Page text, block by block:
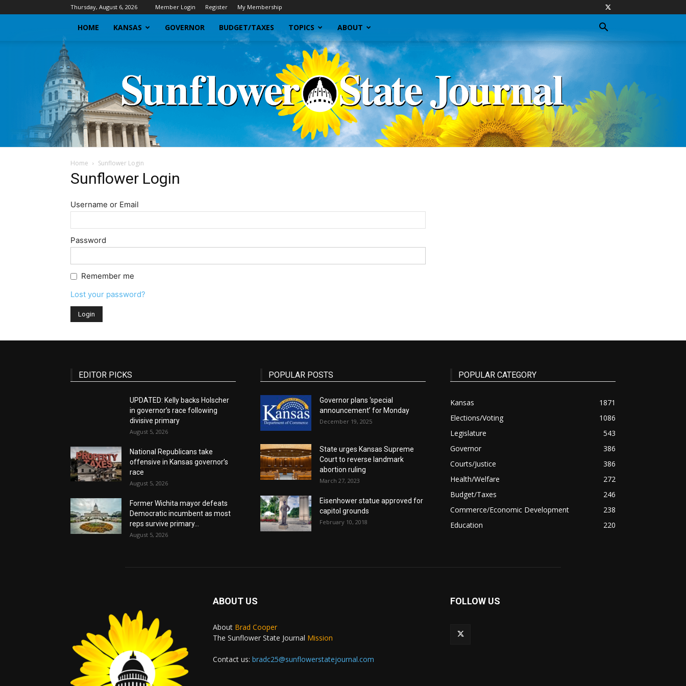
Thursday, August 6, 2026 Member Login Register My Membership
HOME KANSAS GOVERNOR BUDGET/TAXES TOPICS ABOUT
Journal
Home Sunflower Login
Sunflower Login
Username or Email
Password
Remember me
Lost your password?
EDITOR PICKS
UPDATED: Kelly backs Holscher
in governor’s race following
divisive primary
August 5, 2026
National Republicans take
offensive in Kansas governor’s
race
August 5, 2026
Former Wichita mayor defeats
Democratic incumbent as most
reps survive primary...
August 5, 2026
POPULAR POSTS
Governor plans ‘special
announcement’ for Monday
December 19, 2025
State urges Kansas Supreme
Court to reverse landmark
abortion ruling
March 27, 2023
Eisenhower statue approved for
capitol grounds
February 10, 2018
POPULAR CATEGORY
Kansas
1871
Elections/Voting
1086
Legislature
543
Governor
386
Courts/Justice
386
Health/Welfare
272
Budget/Taxes
246
Commerce/Economic Development
238
Education
220
ABOUT US
About Brad Cooper
The Sunflower State Journal Mission
Contact us: bradc25@sunflowerstatejournal.com
FOLLOW US